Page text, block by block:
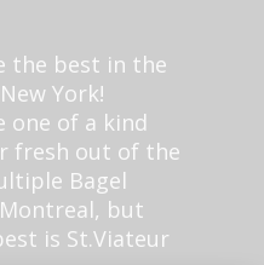
the best in the
York!
one of a kind
fresh out of the
Bagel
but
is St.Viateur